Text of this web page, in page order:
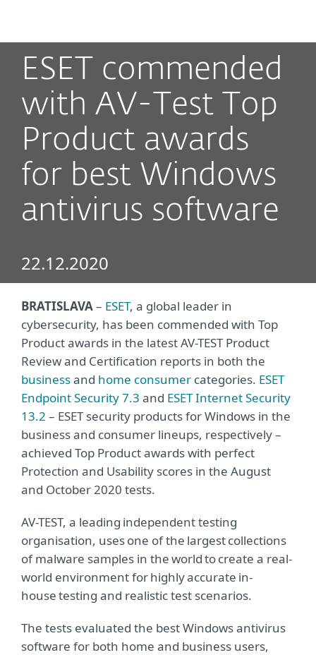
ESET commended
with AV-Test Top
Product awards
for best Windows
antivirus software
22.12.2020
BRATISLAVA– ESET, a global leader in
cybersecurity, has been commended with Top
Product awards in the latest AV-TEST Product
Review and Certification reports in both the
businessand home consumer categories. ESET
Endpoint Security 7.3 and ESET Internet Security
13.2 – ESET security products for Windows in the
business and consumer lineups, respectively –
achieved Top Product awards with perfect
Protection and Usability scores in the August
and October 2020 tests.
AV-TEST, a leading independent testing
organisation, uses one of the largest collections
of malware samples in the world to create a real-
world environment for highly accurate in-
house testing and realistic test scenarios.
The tests evaluated the best Windows antivirus
software for both home and business users,